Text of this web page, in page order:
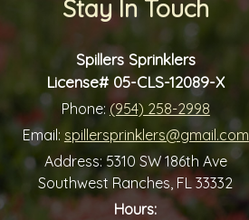
Stay In Touch
Spillers Sprinklers
License# 05-CLS-12089-X
Phone: (954) 258-2998
Email: spillersprinklers@gmail.com
Address: 5310 SW 186th Ave
Southwest Ranches, FL 33332
Hours: